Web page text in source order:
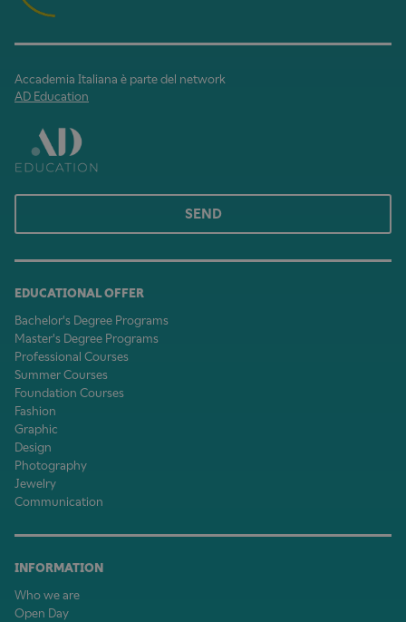
Accademia Italiana è parte del network
AD Education
SEND
EDUCATIONAL OFFER
Bachelor's Degree Programs
Master's Degree Programs
Professional Courses
Summer Courses
Foundation Courses
Fashion
Graphic
Design
Photography
Jewelry
Communication
INFORMATION
Who we are
Open Day